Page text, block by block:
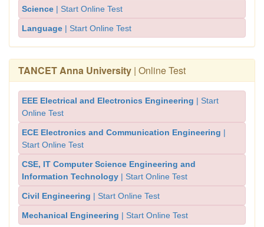
Science | Start Online Test
Language | Start Online Test
TANCET Anna University | Online Test
EEE Electrical and Electronics Engineering | Start
Online Test
ECE Electronics and Communication Engineering |
Start Online Test
CSE, IT Computer Science Engineering and
Information Technology | Start Online Test
Civil Engineering | Start Online Test
Mechanical Engineering | Start Online Test